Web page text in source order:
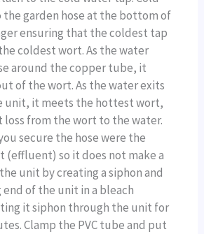
garden hose at the bottom of
ensuring that the coldest tap
coldest wort. As the water
around the copper tube, it
of the wort. As the water exits
unit, it meets the hottest wort,
loss from the wort to the water.
secure the hose were the
(effluent) so it does not make a
unit by creating a siphon and
of the unit in a bleach
it siphon through the unit for
Clamp the PVC tube and put